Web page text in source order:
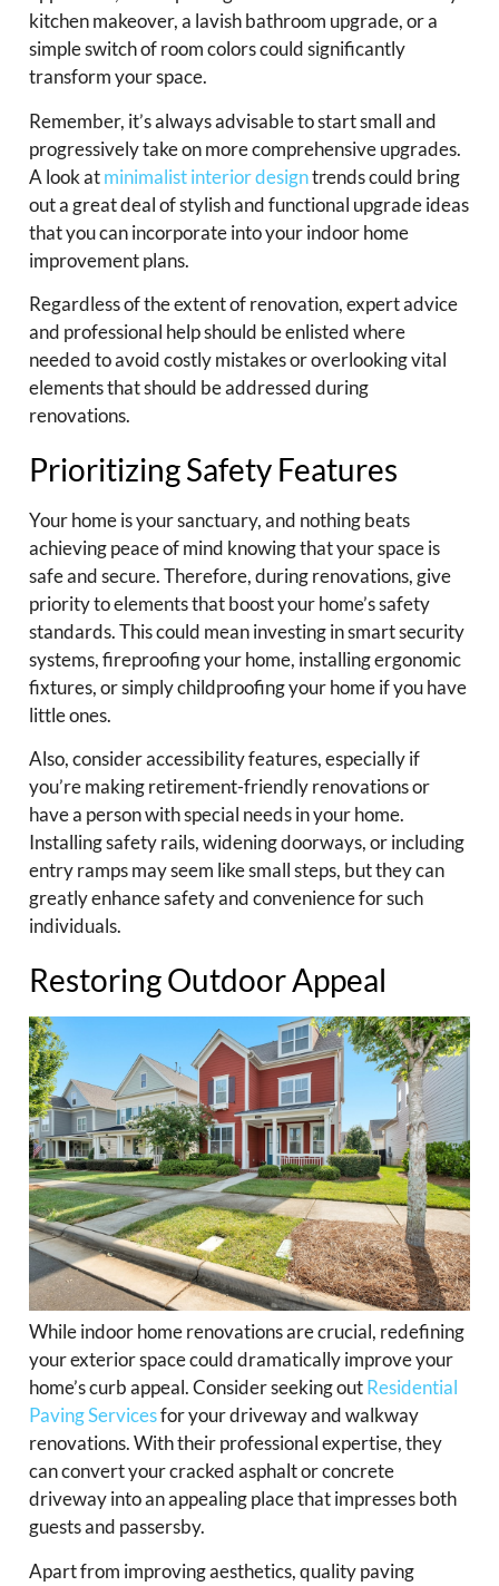
kitchen makeover, a lavish bathroom upgrade, or a
simple switch of room colors could significantly
transform your space.
Remember, it’s always advisable to start small and
progressively take on more comprehensive upgrades.
A look atminimalist interior designtrends could bring
out a great deal of stylish and functional upgrade ideas
that you can incorporate into your indoor home
improvement plans.
Regardless of the extent of renovation, expert advice
and professional help should be enlisted where
needed to avoid costly mistakes or overlooking vital
elements that should be addressed during
renovations.
Prioritizing Safety Features
Your home is your sanctuary, and nothing beats
achieving peace of mind knowing that your space is
safe and secure. Therefore, during renovations, give
priority to elements that boost your home’s safety
standards. This could mean investing in smart security
systems, fireproofing your home, installing ergonomic
fixtures, or simply childproofing your home if you have
little ones.
Also, consider accessibility features, especially if
you’re making retirement-friendly renovations or
have a person with special needs in your home.
Installing safety rails, widening doorways, or including
entry ramps may seem like small steps, but they can
greatly enhance safety and convenience for such
individuals.
Restoring Outdoor Appeal
While indoor home renovations are crucial, redefining
your exterior space could dramatically improve your
home’s curb appeal. Consider seeking outResidential
Paving Servicesfor your driveway and walkway
renovations. With their professional expertise, they
can convert your cracked asphalt or concrete
driveway into an appealing place that impresses both
guests and passersby.
Apart from improving aesthetics, quality paving